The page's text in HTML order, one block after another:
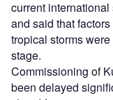
current
and said that
tropical storms
stage.
Commissioning of
been delayed